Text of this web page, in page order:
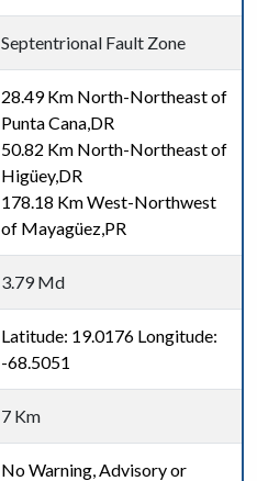
Septentrional Fault Zone
28.49 Km North-Northeast of
Punta Cana,DR
50.82 Km North-Northeast of
Higüey,DR
178.18 Km West-Northwest
of Mayagüez,PR
3.79 Md
Latitude: 19.0176 Longitude:
-68.5051
7 Km
No Warning, Advisory or